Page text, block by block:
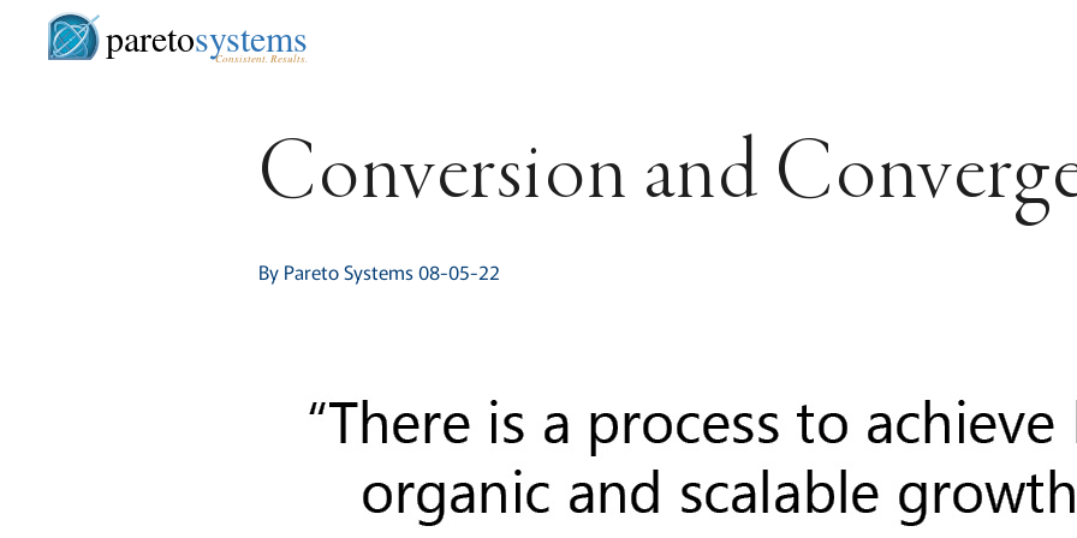
paretosystems
Consistent. Results.
Conversion and
By Pareto Systems 08-05-22